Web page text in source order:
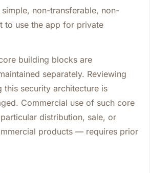
non-transferable, non-
to use the app for private
building blocks are
separately. Reviewing
this security architecture is
Commercial use of such core
distribution, sale, or
products — requires prior